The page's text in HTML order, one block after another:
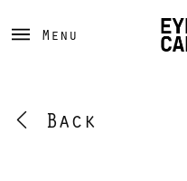
Menu
Back